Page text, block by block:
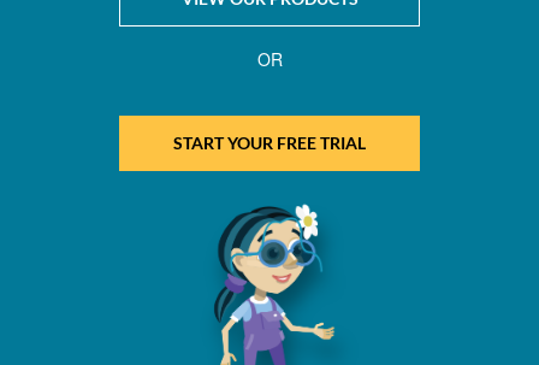
OR
START YOUR FREE TRIAL